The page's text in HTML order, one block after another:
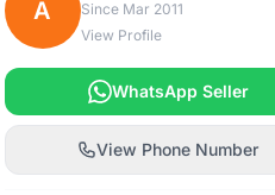
A
Since Mar 2011
View Profile
WhatsApp Seller
View Phone Number